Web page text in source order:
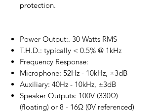
protection.
Power Output:. 30 Watts RMS
T.H.D.: typically < 0.5% @ 1kHz
Frequency Response:
Microphone: 52Hz - 10kHz, ±3dB
Auxiliary: 40Hz - 10kHz, ±3dB
Speaker Outputs: 100V (330Ω)
(floating) or 8 - 16Ω (0V referenced)